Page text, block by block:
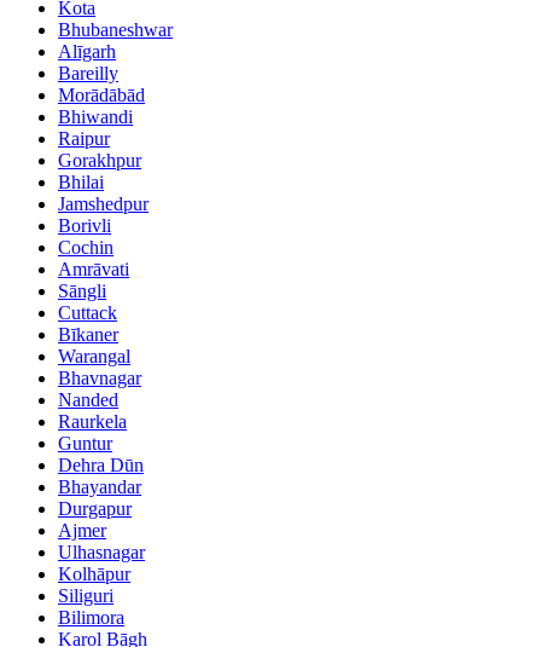
Kota
Bhubaneshwar
Alīgarh
Bareilly
Morādābād
Bhiwandi
Raipur
Gorakhpur
Bhilai
Jamshedpur
Borivli
Cochin
Amrāvati
Sāngli
Cuttack
Bīkaner
Warangal
Bhavnagar
Nanded
Raurkela
Guntur
Dehra Dūn
Bhayandar
Durgapur
Ajmer
Ulhasnagar
Kolhāpur
Siliguri
Bilimora
Karol Bāgh